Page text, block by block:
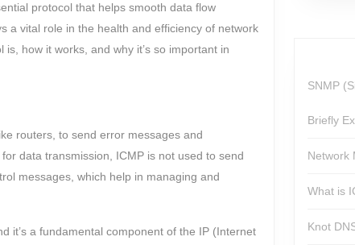
Why
is
protocol that helps smooth data flow
a vital role in the health and efficiency of network
how it works, and why it’s so important in
routers, to send error messages and
data transmission, ICMP is not used to send
messages, which help in managing and
it’s a fundamental component of the IP (Internet
SNMP
Briefly
Network
What is
Knot